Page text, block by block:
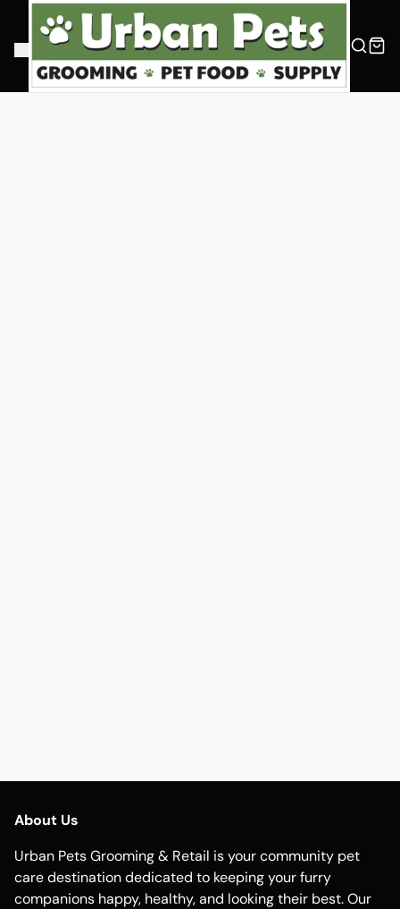
About Us
Urban Pets Grooming & Retail is your community pet
care destination dedicated to keeping your furry
companions happy, healthy, and looking their best. Our